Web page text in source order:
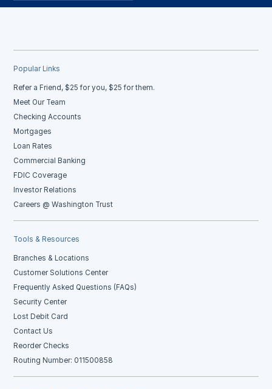
Popular Links
Refer a Friend, $25 for you, $25 for them.
Meet Our Team
Checking Accounts
Mortgages
Loan Rates
Commercial Banking
FDIC Coverage
Investor Relations
Careers @ Washington Trust
Tools & Resources
Branches & Locations
Customer Solutions Center
Frequently Asked Questions (FAQs)
Security Center
Lost Debit Card
Contact Us
Reorder Checks
Routing Number: 011500858